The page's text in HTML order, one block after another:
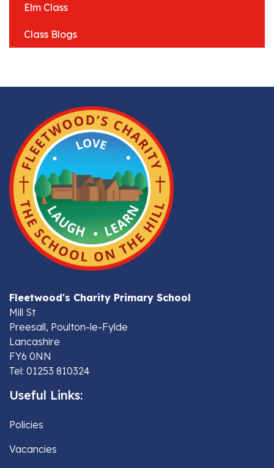
Elm Class
Class Blogs
Fleetwood's Charity Primary School
Mill St
Preesall, Poulton-le-Fylde
Lancashire
FY6 0NN
Tel: 01253 810324
Useful Links:
Policies
Vacancies